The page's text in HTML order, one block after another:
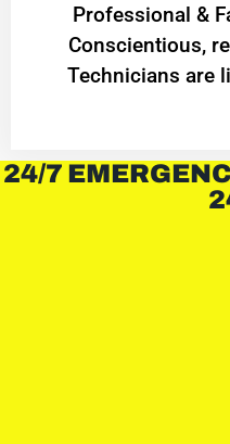
Professional &
Conscientious,
Technicians are
24/7